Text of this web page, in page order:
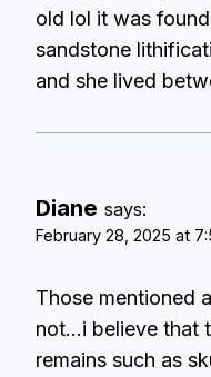
old lol it was
sandstone
and she lived
Diane says:
February 28, 2025 at
Those mentioned
not…i believe that
remains such as